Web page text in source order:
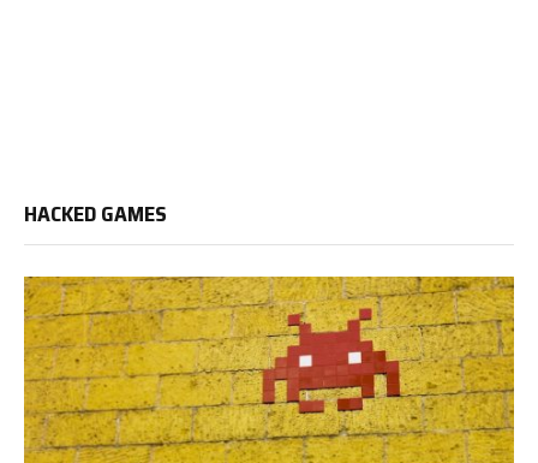
HACKED GAMES